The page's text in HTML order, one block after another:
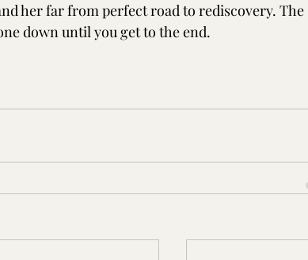
her far from perfect road to rediscovery. The
down until you get to the end.